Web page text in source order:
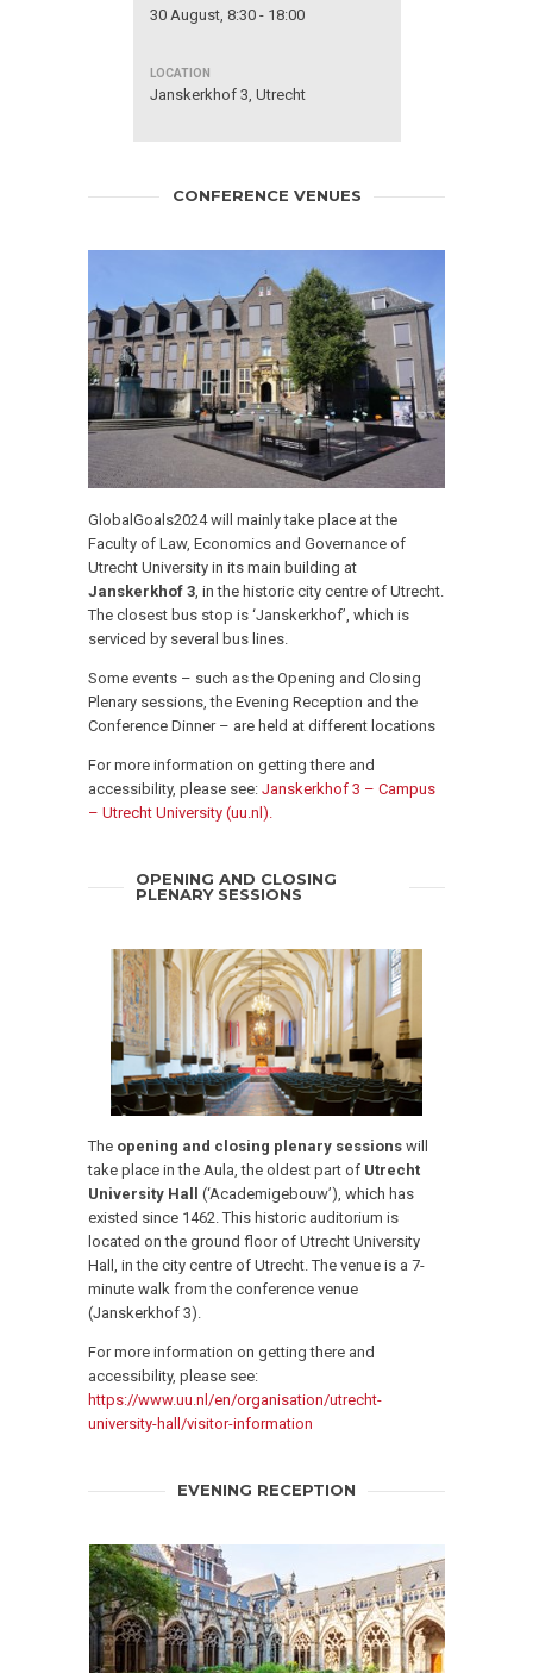
30 August, 8:30 - 18:00
Janskerkhof 3, Utrecht
CONFERENCE VENUES
GlobalGoals2024will mainly take place at the
Faculty of Law, Economics and Governance of
Utrecht University in its main building at
Janskerkhof 3 , in the historic city centre of Utrecht.
The closest bus stop is ‘Janskerkhof’, which is
serviced by several bus lines.
Some events – such as the Opening and Closing
Plenary sessions, the Evening Reception and the
Conference Dinner – are held at different locations
For more information on getting there and
accessibility, please see: Janskerkhof 3 – Campus
– Utrecht University (uu.nl).
OPENING AND CLOSING
PLENARY SESSIONS
The opening and closing plenary sessions will
take place in the Aula, the oldest part of Utrecht
University Hall
(‘Academigebouw’), which has
existed since 1462. This historic auditorium is
located on the ground floor of Utrecht University
Hall, in the city centre of Utrecht. The venue is a 7-
minute walk from the conference venue
(Janskerkhof 3).
For more information on getting there and
accessibility, please see:
https://www.uu.nl/en/organisation/utrecht-
university-hall/visitor-information
EVENING RECEPTION